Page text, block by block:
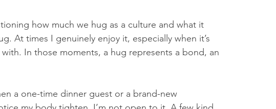
how much we hug as a culture and what it
At times I genuinely enjoy it, especially when it’s
In those moments, a hug represents a bond, an
a one-time dinner guest or a brand-new